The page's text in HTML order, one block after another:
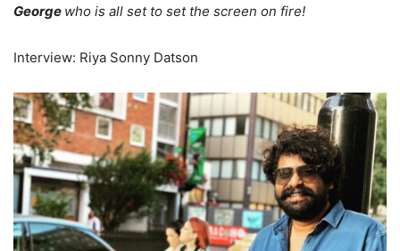
George who is all set to set the screen on fire!
Interview: Riya Sonny Datson